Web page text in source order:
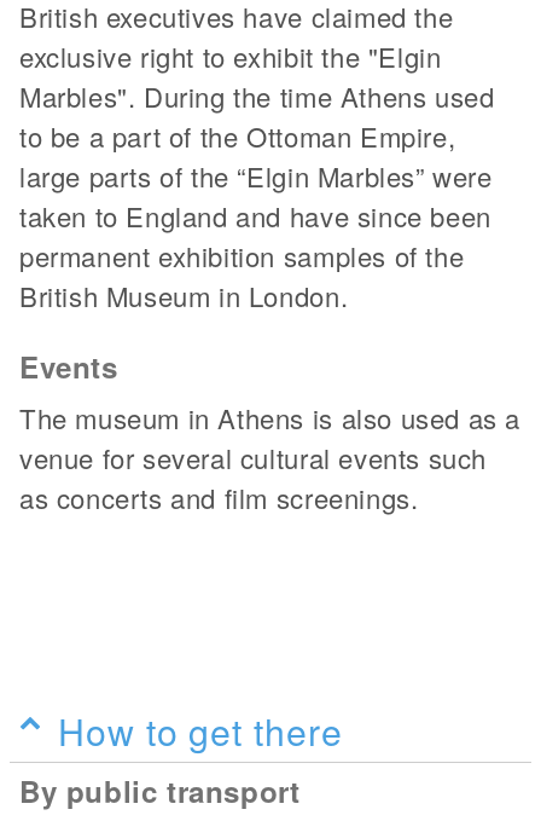
British executives have claimed the
exclusive right to exhibit the "Elgin
Marbles". During the time Athens used
to be a part of the Ottoman Empire,
large parts of the “Elgin Marbles” were
taken to England and have since been
permanent exhibition samples of the
British Museum in London.
Events
The museum in Athens is also used as a
venue for several cultural events such
as concerts and film screenings.
How to get there
By public transport